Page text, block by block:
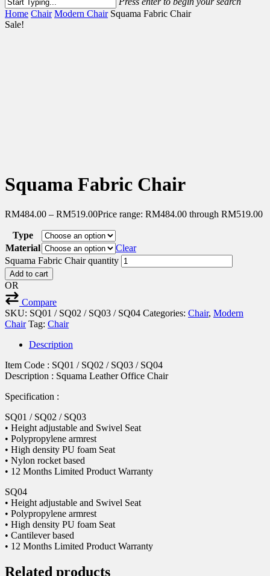
Home Chair Modern Chair Squama Fabric Chair
Sale!
Squama Fabric Chair
RM484.00 – RM519.00Price range: RM484.00 through RM519.00
Type
Material
Clear
Squama Fabric Chair quantity
Add to cart
OR
Compare
SKU: SQ01 / SQ02 / SQ03 / SQ04 Categories: Chair, Modern
Chair Tag: Chair
Description
Item Code : SQ01 / SQ02 / SQ03 / SQ04
Description : Squama Leather Office Chair
Specification :
SQ01 / SQ02 / SQ03
• Height adjustable and Swivel Seat
• Polypropylene armrest
• High density PU foam Seat
• Nylon rocket based
• 12 Months Limited Product Warranty
SQ04
• Height adjustable and Swivel Seat
• Polypropylene armrest
• High density PU foam Seat
• Cantilever based
• 12 Months Limited Product Warranty
Related products